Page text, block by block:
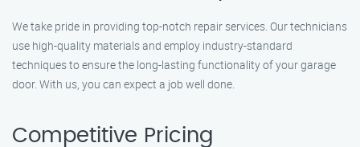
We take pride in providing top-notch repair services. Our technicians
use high-quality materials and employ industry-standard
techniques to ensure the long-lasting functionality of your garage
door. With us, you can expect a job well done.
Competitive Pricing